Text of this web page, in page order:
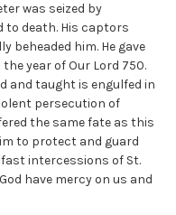
was seized by
to death. His captors
beheaded him. He gave
year of Our Lord 750.
and taught is engulfed in
persecution of
the same fate as this
to protect and guard
intercessions of St.
have mercy on us and